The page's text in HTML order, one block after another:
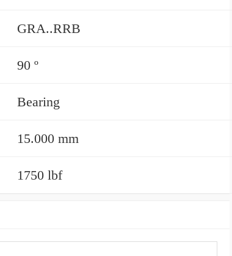
GRA..RRB
90 º
Bearing
15.000 mm
1750 lbf